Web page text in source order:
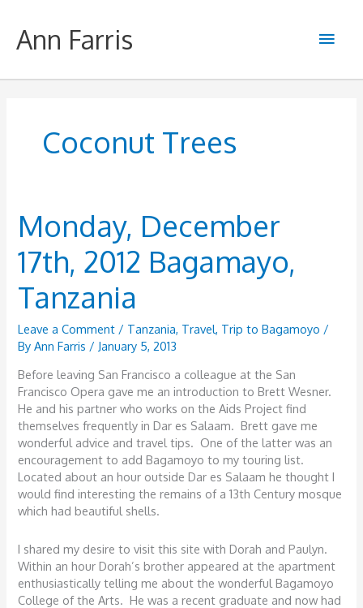
content
Ann Farris
Main
Coconut Trees
Monday, December
17th, 2012 Bagamayo,
Tanzania
Leave a Comment / Tanzania, Travel, Trip to Bagamoyo /
ByAnn Farris / January 5, 2013
Before leaving San Francisco a colleague at the San
Francisco Opera gave me an introduction to Brett Wesner.
He and his partner who works on the Aids Project find
themselves frequently in Dar es Salaam. Brett gave me
wonderful advice and travel tips. One of the latter was an
encouragement to add Bagamoyo to my touring list.
Located about an hour outside Dar es Salaam he thought I
would find interesting the remains of a 13th Century mosque
which had beautiful shells.
I shared my desire to visit this site with Dorah and Paulyn.
Within an hour Dorah’s brother appeared at the apartment
enthusiastically telling me about the wonderful Bagamoyo
College of the Arts. He was a recent graduate and now had